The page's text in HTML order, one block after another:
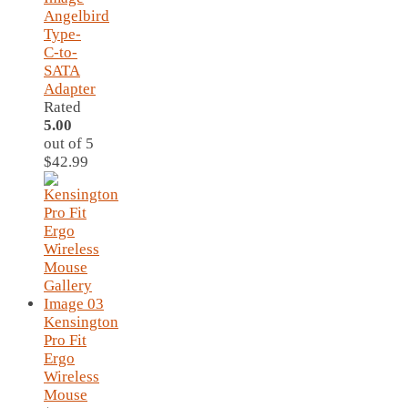
Angelbird
Type-
C-to-
SATA
Adapter
Rated
5.00
out of 5
$42.99
Kensington
Pro Fit
Ergo
Wireless
Mouse